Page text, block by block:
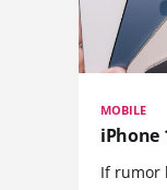
MOBILE
iPhone
If rumor